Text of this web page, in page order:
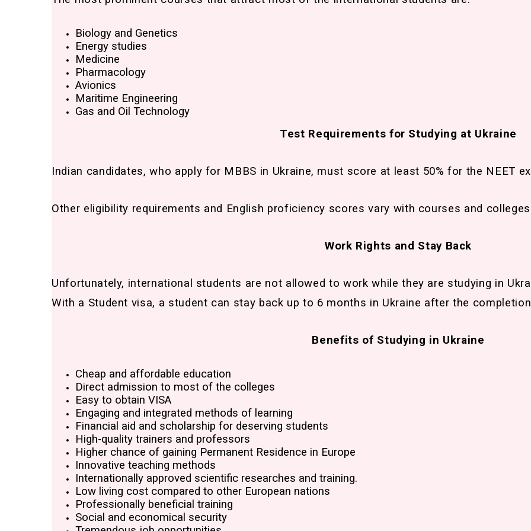
Biology and Genetics
Energy studies
Medicine
Pharmacology
Avionics
Maritime Engineering
Gas and Oil Technology
Test Requirements for Studying at Ukraine
Indian candidates, who apply for MBBS in Ukraine, must score at least 50% for the NEET
Other eligibility requirements and English proficiency scores vary with courses and
Work Rights and Stay Back
Unfortunately, international students are not allowed to work while they are studying in
With a Student visa, a student can stay back up to 6 months in Ukraine after the
Benefits of Studying in Ukraine
Cheap and affordable education
Direct admission to most of the colleges
Easy to obtain VISA
Engaging and integrated methods of learning
Financial aid and scholarship for deserving students
High-quality trainers and professors
Higher chance of gaining Permanent Residence in Europe
Innovative teaching methods
Internationally approved scientific researches and training.
Low living cost compared to other European nations
Professionally beneficial training
Social and economical security